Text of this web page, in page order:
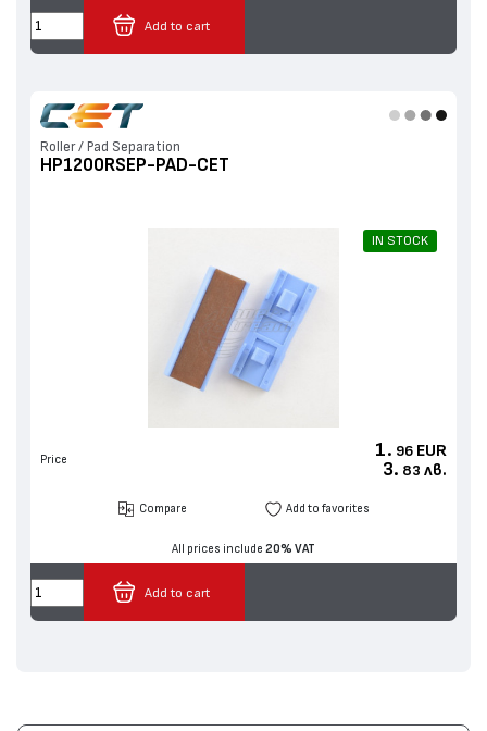
Add to cart
Roller / Pad Separation
HP1200RSEP-PAD-CET
IN STOCK
Price 1. 96 EUR
3. 83 лв.
Compare Add to favorites
All prices include 20% VAT
Add to cart